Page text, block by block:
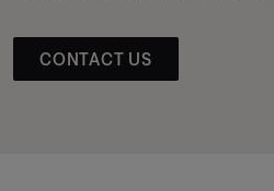
CONTACT US